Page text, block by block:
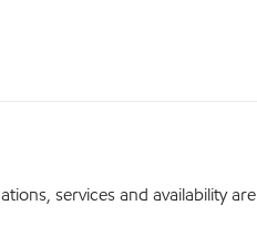
services and availability